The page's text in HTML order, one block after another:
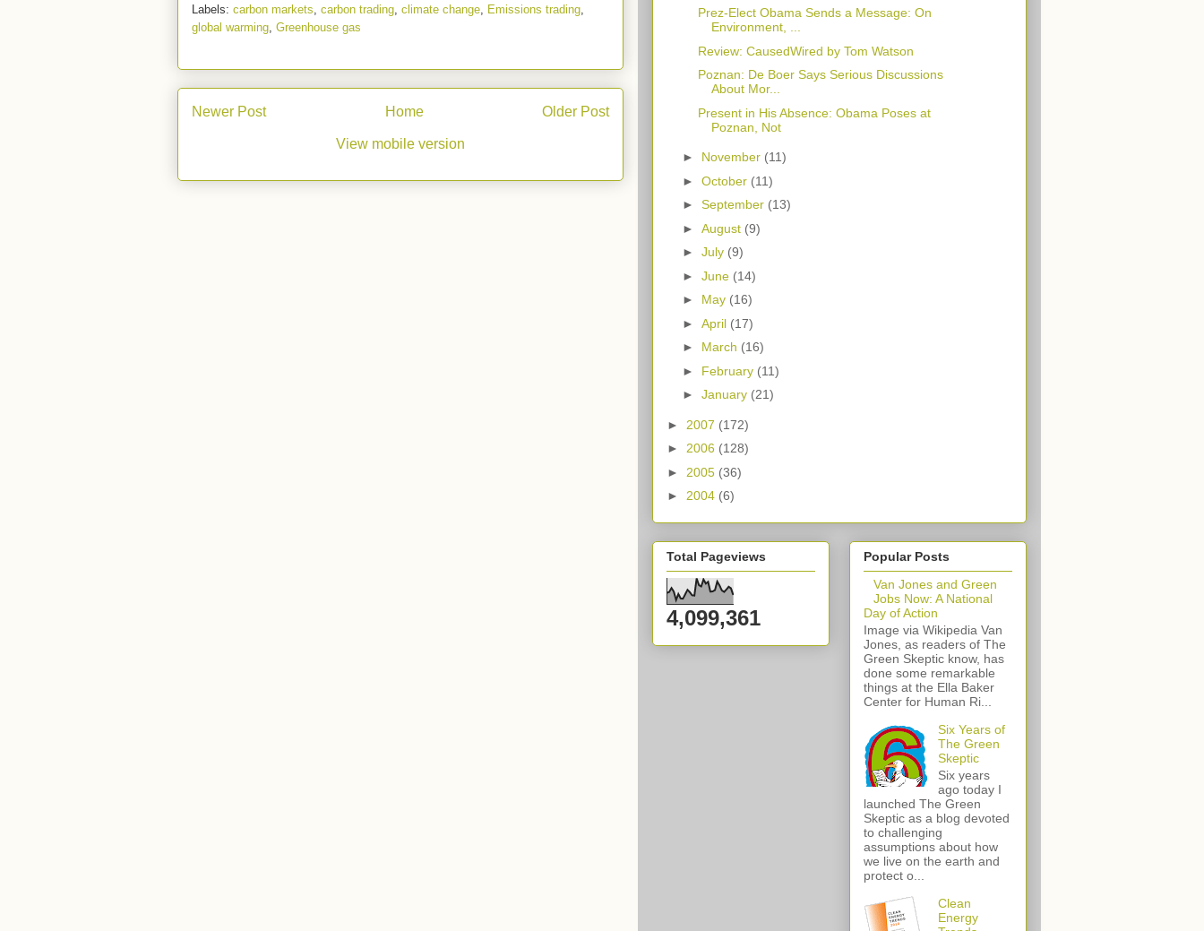
Labels: carbon markets, carbon trading, climate change, Emissions trading,
global warming, Greenhouse gas
Newer Post Older Post
Home
View mobile version
Prez-Elect Obama Sends a Message: On
Environment, ...
Review: CausedWired by Tom Watson
Poznan: De Boer Says Serious Discussions
About Mor...
Present in His Absence: Obama Poses at
Poznan, Not
► November (11)
► October (11)
► September (13)
► August (9)
► July (9)
► June (14)
► May (16)
► April (17)
► March (16)
► February (11)
► January (21)
► 2007 (172)
► 2006 (128)
► 2005 (36)
► 2004 (6)
Total Pageviews
4,099,361
Popular Posts
Van Jones and Green
Jobs Now: A National
Day of Action
Image via Wikipedia Van
Jones, as readers of The
Green Skeptic know, has
done some remarkable
things at the Ella Baker
Center for Human Ri...
Six Years of
The Green
Skeptic
Six years
ago today I
launched The Green
Skeptic as a blog devoted
to challenging
assumptions about how
we live on the earth and
protect o...
Clean
Energy